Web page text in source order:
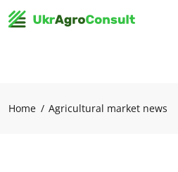
Home Agricultural market news